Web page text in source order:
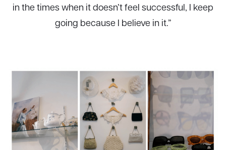
in the times when it doesn’t feel successful, I keep
going because I believe in it.”